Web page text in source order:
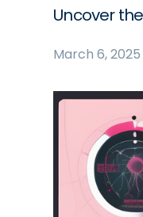
Uncover
March 6, 2025